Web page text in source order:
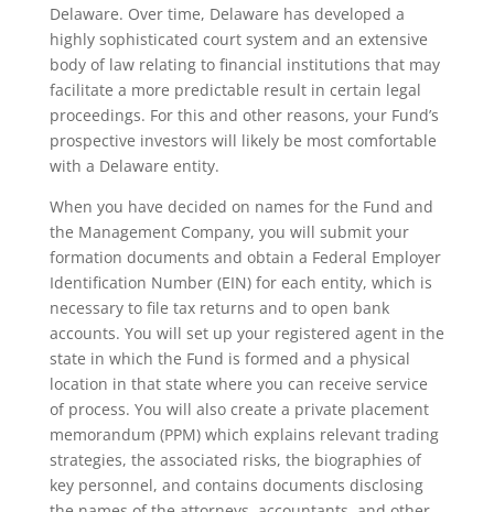
Delaware. Over time, Delaware has developed a
highly sophisticated court system and an extensive
body of law relating to financial institutions that may
facilitate a more predictable result in certain legal
proceedings. For this and other reasons, your Fund’s
prospective investors will likely be most comfortable
with a Delaware entity.
When you have decided on names for the Fund and
the Management Company, you will submit your
formation documents and obtain a Federal Employer
Identification Number (EIN) for each entity, which is
necessary to file tax returns and to open bank
accounts. You will set up your registered agent in the
state in which the Fund is formed and a physical
location in that state where you can receive service
of process. You will also create a private placement
memorandum (PPM) which explains relevant trading
strategies, the associated risks, the biographies of
key personnel, and contains documents disclosing